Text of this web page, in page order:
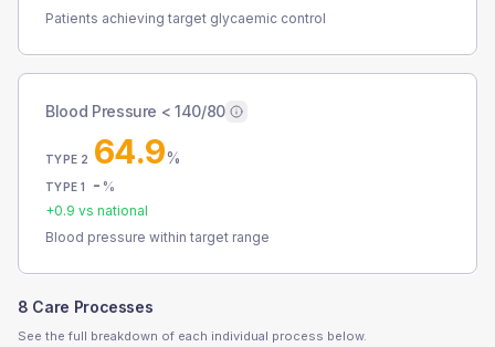
Patients achieving target glycaemic control
Blood Pressure < 140/80
TYPE 2 64.9%
TYPE 1 - %
+0.9 vs national
Blood pressure within target range
8 Care Processes
See the full breakdown of each individual process below.